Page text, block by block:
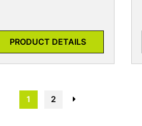
PRODUCT DETAILS
1 2